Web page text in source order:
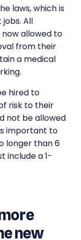
laws, which is
All
allowed to
from their
a medical
hired to
risk to their
not be allowed
important to
longer than 6
include a 1-
new